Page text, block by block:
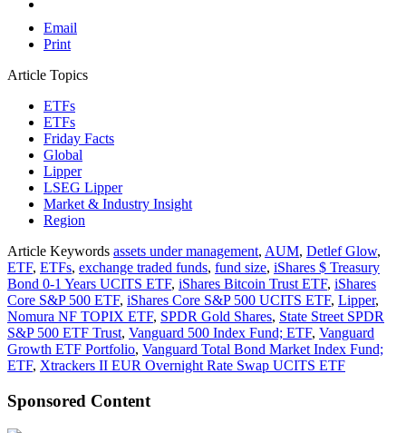
Email
Print
Article Topics
ETFs
ETFs
Friday Facts
Global
Lipper
LSEG Lipper
Market & Industry Insight
Region
Article Keywords assets under management, AUM, Detlef Glow,
ETF, ETFs, exchange traded funds, fund size, iShares $ Treasury
Bond 0-1 Years UCITS ETF, iShares Bitcoin Trust ETF, iShares
Core S&P 500 ETF, iShares Core S&P 500 UCITS ETF, Lipper,
Nomura NF TOPIX ETF, SPDR Gold Shares, State Street SPDR
S&P 500 ETF Trust, Vanguard 500 Index Fund; ETF, Vanguard
Growth ETF Portfolio, Vanguard Total Bond Market Index Fund;
ETF, Xtrackers II EUR Overnight Rate Swap UCITS ETF
Sponsored Content